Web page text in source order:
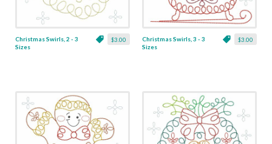
$3.00
Christmas Swirls, 2 - 3
Sizes
$3.00
Christmas Swirls, 3 - 3
Sizes